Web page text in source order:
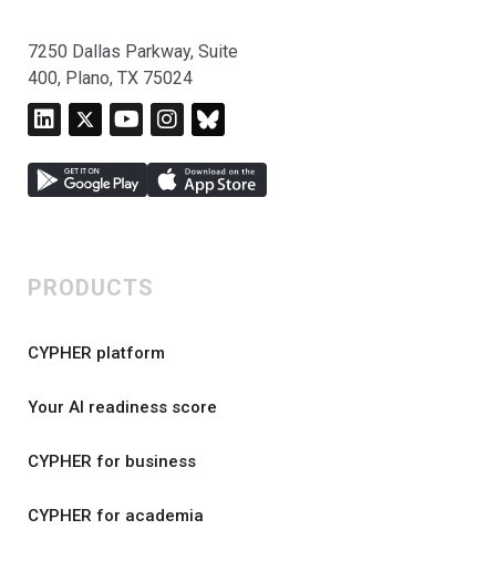
7250 Dallas Parkway, Suite
400, Plano, TX 75024
PRODUCTS
CYPHER platform
Your AI readiness score
CYPHER for business
CYPHER for academia